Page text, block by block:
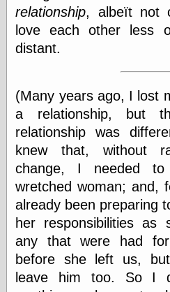
relationship, albeït not
love each other less
distant.
(Many years ago, I lost
a relationship, but
relationship was
knew that, without
change, I needed
wretched woman; and,
already been preparing
her responsibilities as
any that were had
before she left us,
leave him too. So I